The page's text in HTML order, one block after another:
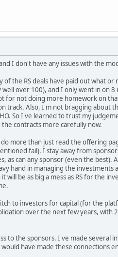
I don't have any issues with the
of the RS deals have paid out what
over 100), and I only went in on
for not doing more homework on
track. Also, I'm not bragging about
So I've learned to trust my
contracts more carefully now.
more than just read the offering
fail). I stay away from
as can any sponsor (even the
hand in managing the
will be as big a mess as RS for the
to investors for capital (for the
over the next few years,
to the sponsors. I've made
have made these connections